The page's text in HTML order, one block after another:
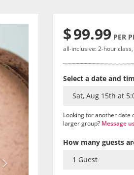
$99.99 PER
all-inclusive: 2-hour
Select a date and
Looking for another date
larger group? Message
How many guests